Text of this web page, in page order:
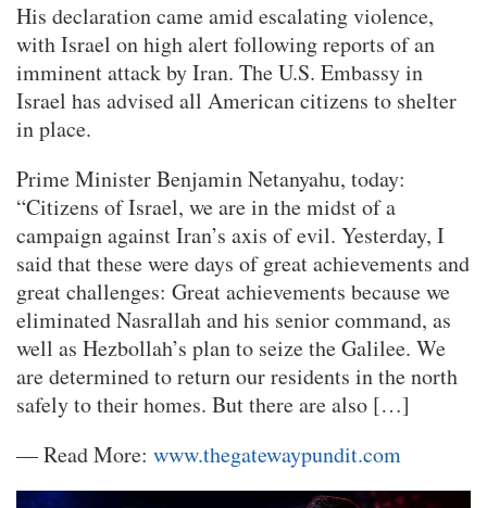
His declaration came amid escalating violence,
with Israel on high alert following reports of an
imminent attack by Iran. The U.S. Embassy in
Israel has advised all American citizens to shelter
in place.
Prime Minister Benjamin Netanyahu, today:
“Citizens of Israel, we are in the midst of a
campaign against Iran’s axis of evil. Yesterday, I
said that these were days of great achievements and
great challenges: Great achievements because we
eliminated Nasrallah and his senior command, as
well as Hezbollah’s plan to seize the Galilee. We
are determined to return our residents in the north
safely to their homes. But there are also […]
— Read More: www.thegatewaypundit.com